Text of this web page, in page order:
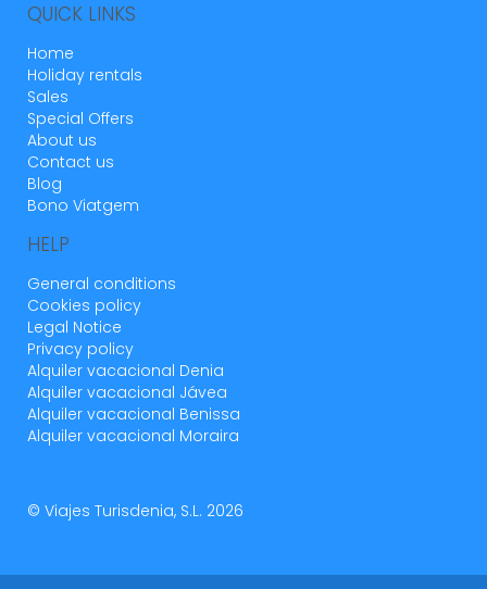
QUICK LINKS
Home
Holiday rentals
Sales
Special Offers
About us
Contact us
Blog
Bono Viatgem
HELP
General conditions
Cookies policy
Legal Notice
Privacy policy
Alquiler vacacional Denia
Alquiler vacacional Jávea
Alquiler vacacional Benissa
Alquiler vacacional Moraira
© Viajes Turisdenia, S.L. 2026